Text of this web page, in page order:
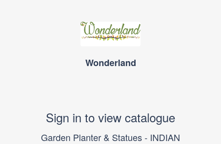
Wonderland
Sign in to view catalogue
Garden Planter & Statues - INDIAN